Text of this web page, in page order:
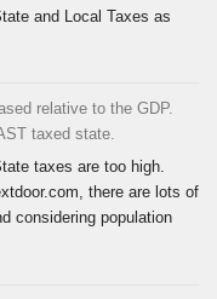
and Local Taxes as
relative to the GDP.
taxed state.
taxes are too high.
there are lots of
considering population